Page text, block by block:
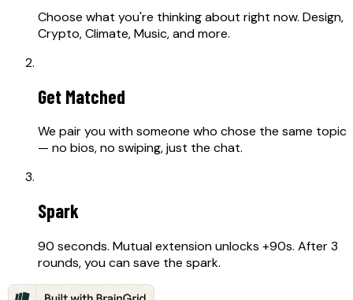
Choose what you're thinking about right now. Design,
Crypto, Climate, Music, and more.
Get Matched
We pair you with someone who chose the same topic
— no bios, no swiping, just the chat.
Spark
90 seconds. Mutual extension unlocks +90s. After 3
rounds, you can save the spark.